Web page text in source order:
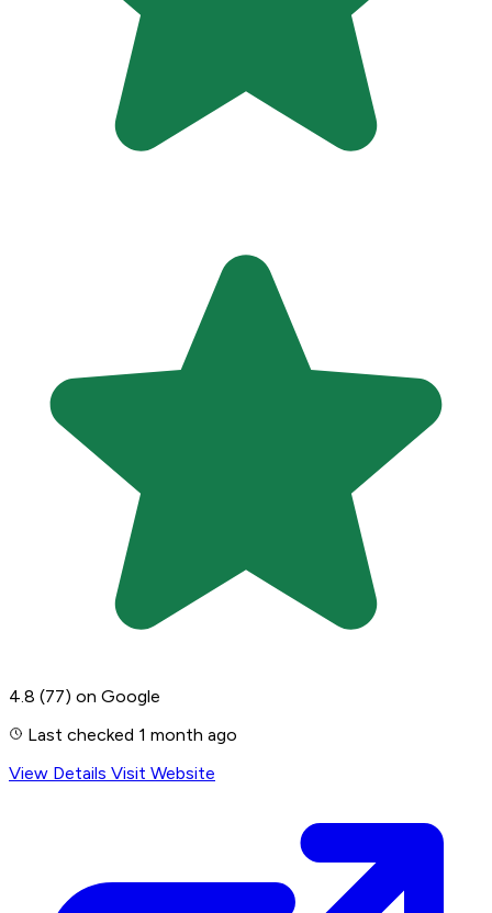
4.8 (77) on Google
Last checked 1 month ago
View Details Visit Website